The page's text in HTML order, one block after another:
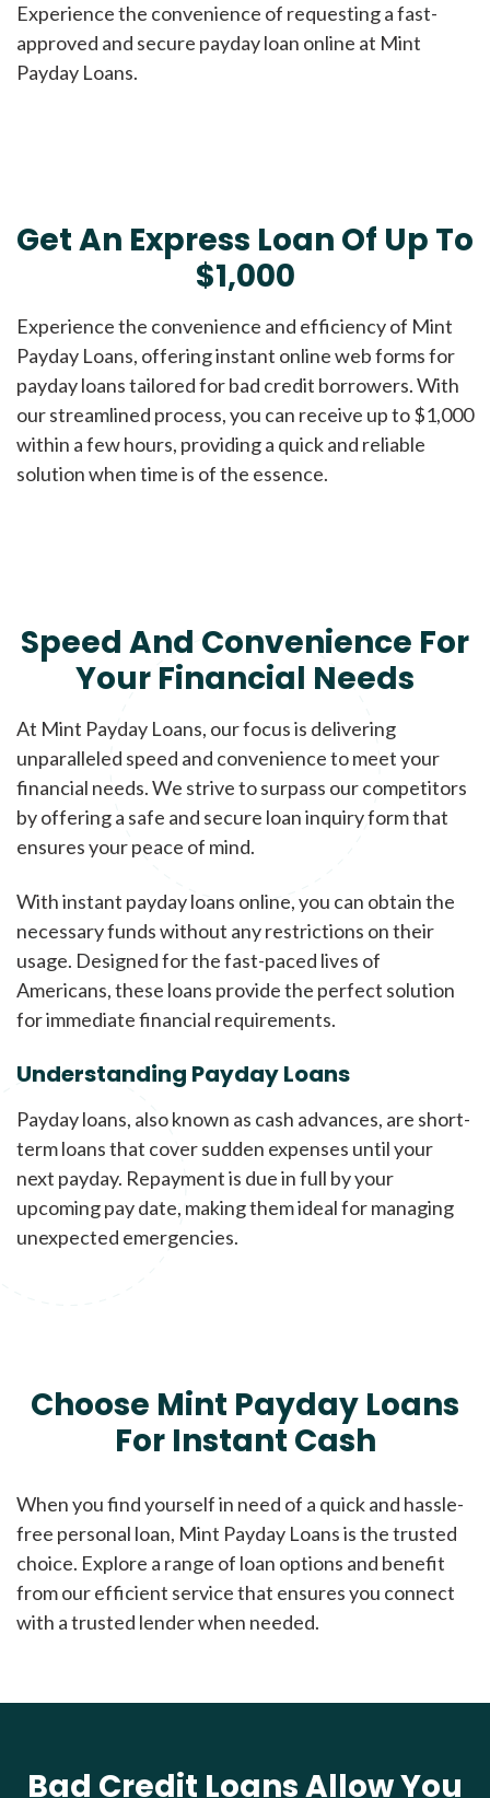
Experience the convenience of requesting a fast-
approved and secure payday loan online at Mint
Payday Loans.
Get An Express Loan Of Up To
$1,000
Experience the convenience and efficiency of Mint
Payday Loans, offering instant online web forms for
payday loans tailored for bad credit borrowers. With
our streamlined process, you can receive up to $1,000
within a few hours, providing a quick and reliable
solution when time is of the essence.
Speed And Convenience For
Your Financial Needs
At Mint Payday Loans, our focus is delivering
unparalleled speed and convenience to meet your
financial needs. We strive to surpass our competitors
by offering a safe and secure loan inquiry form that
ensures your peace of mind.
With instant payday loans online, you can obtain the
necessary funds without any restrictions on their
usage. Designed for the fast-paced lives of
Americans, these loans provide the perfect solution
for immediate financial requirements.
Understanding Payday Loans
Payday loans, also known as cash advances, are short-
term loans that cover sudden expenses until your
next payday. Repayment is due in full by your
upcoming pay date, making them ideal for managing
unexpected emergencies.
Choose Mint Payday Loans
For Instant Cash
When you find yourself in need of a quick and hassle-
free personal loan, Mint Payday Loans is the trusted
choice. Explore a range of loan options and benefit
from our efficient service that ensures you connect
with a trusted lender when needed.
Bad Credit Loans Allow You